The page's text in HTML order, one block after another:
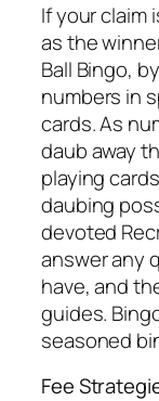
If your claim
as the
Ball Bingo,
numbers in
cards. As
daub away
playing
daubing
devoted
answer any
have, and
guides.
seasoned
Fee